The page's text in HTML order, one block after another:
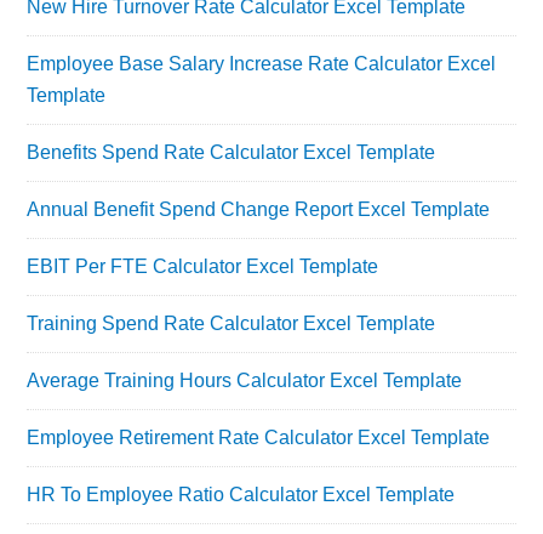
New Hire Turnover Rate Calculator Excel Template
Employee Base Salary Increase Rate Calculator Excel
Template
Benefits Spend Rate Calculator Excel Template
Annual Benefit Spend Change Report Excel Template
EBIT Per FTE Calculator Excel Template
Training Spend Rate Calculator Excel Template
Average Training Hours Calculator Excel Template
Employee Retirement Rate Calculator Excel Template
HR To Employee Ratio Calculator Excel Template